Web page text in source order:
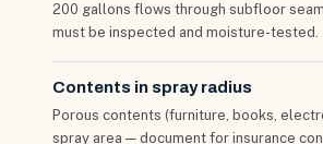
200 gallons flows through subfloor
must be inspected and moisture-tested.
Contents in spray radius
Porous contents (furniture, books,
spray area — document for insurance